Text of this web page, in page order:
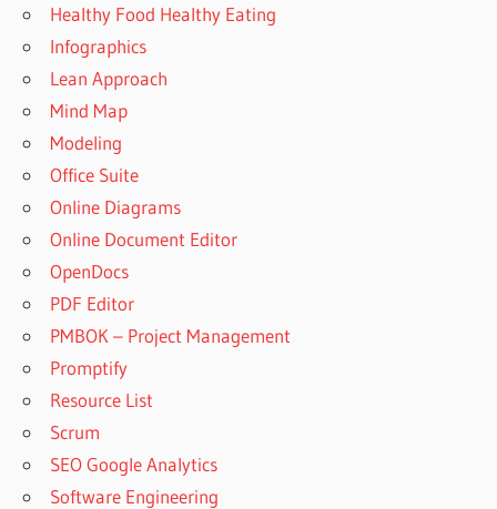
Healthy Food Healthy Eating
Infographics
Lean Approach
Mind Map
Modeling
Office Suite
Online Diagrams
Online Document Editor
OpenDocs
PDF Editor
PMBOK – Project Management
Promptify
Resource List
Scrum
SEO Google Analytics
Software Engineering